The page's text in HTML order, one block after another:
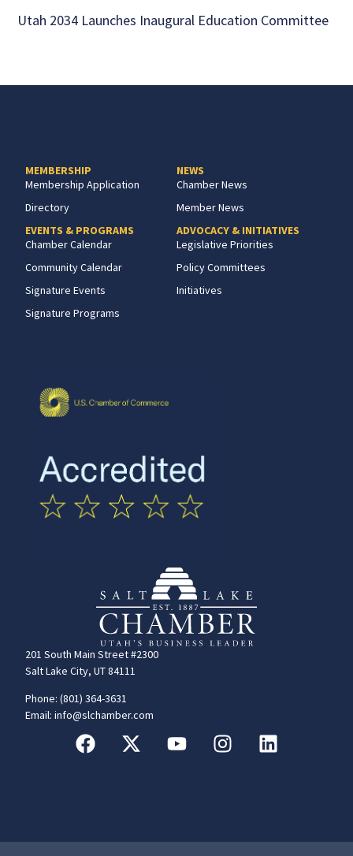
Utah 2034 Launches Inaugural Education Committee
201 South Main Street #2300
Salt Lake City, UT 84111
Phone: (801) 364-3631
Email: info@slchamber.com
MEMBERSHIP
Membership Application
Directory
EVENTS & PROGRAMS
Chamber Calendar
Community Calendar
Signature Events
Signature Programs
NEWS
Chamber News
Member News
ADVOCACY & INITIATIVES
Legislative Priorities
Policy Committees
Initiatives